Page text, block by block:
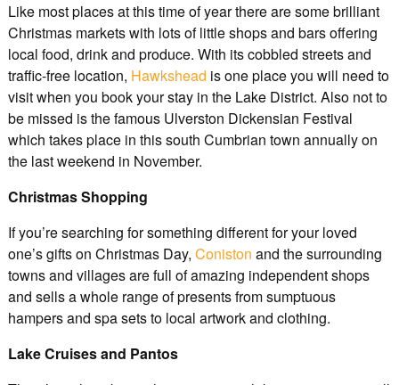
Like most places at this time of year there are some brilliant
Christmas markets with lots of little shops and bars offering
local food, drink and produce. With its cobbled streets and
traffic-free location, Hawkshead is one place you will need to
visit when you book your stay in the Lake District. Also not to
be missed is the famous Ulverston Dickensian Festival
which takes place in this south Cumbrian town annually on
the last weekend in November.
Christmas Shopping
If you’re searching for something different for your loved
one’s gifts on Christmas Day, Coniston and the surrounding
towns and villages are full of amazing independent shops
and sells a whole range of presents from sumptuous
hampers and spa sets to local artwork and clothing.
Lake Cruises and Pantos